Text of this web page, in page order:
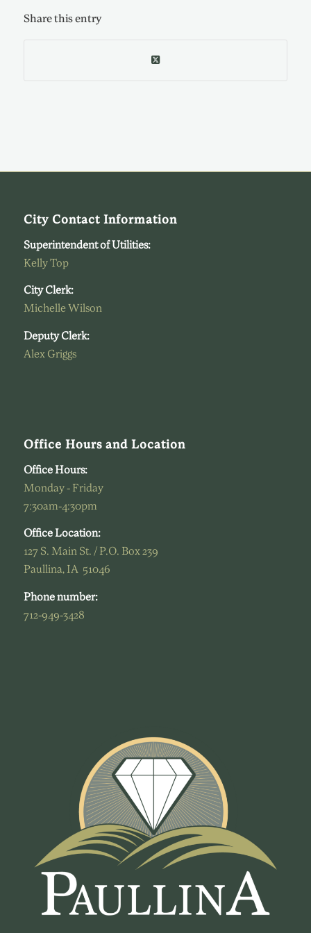
Share this entry
City Contact Information
Superintendent of Utilities:
Kelly Top
City Clerk:
Michelle Wilson
Deputy Clerk:
Alex Griggs
Office Hours and Location
Office Hours:
Monday - Friday
7:30am-4:30pm
Office Location:
127 S. Main St. / P.O. Box 239
Paullina, IA 51046
Phone number:
712-949-3428